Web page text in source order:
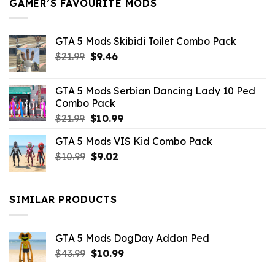
GAMER’S FAVOURITE MODS
GTA 5 Mods Skibidi Toilet Combo Pack
$21.99 Original
$21.99.
$9.46Current
$9.46.
GTA 5 Mods Serbian Dancing Lady 10 Ped
Combo Pack
$21.99 Original
was:
$21.99.
$10.99Current
is:
GTA 5 Mods VIS Kid Combo Pack
$10.99 Original
$10.99.
$9.02Current
SIMILAR PRODUCTS
GTA 5 Mods DogDay Addon Ped
$43.99 Original
$10.99Current